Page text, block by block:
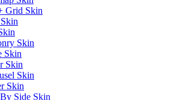
Grid Skin
Skin
Skin
Skin
Skin
Skin
Side Skin